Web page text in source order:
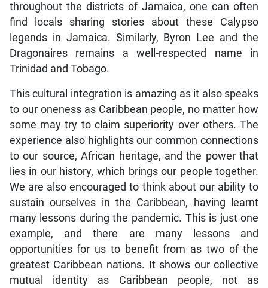
throughout the districts of Jamaica, one can often
find locals sharing stories about these Calypso
legends in Jamaica. Similarly, Byron Lee and the
Dragonaires remains a well-respected name in
Trinidad and Tobago.
This cultural integration is amazing as it also speaks
to our oneness as Caribbean people, no matter how
some may try to claim superiority over others. The
experience also highlights our common connections
to our source, African heritage, and the power that
lies in our history, which brings our people together.
We are also encouraged to think about our ability to
sustain ourselves in the Caribbean, having learnt
many lessons during the pandemic. This is just one
example, and there are many lessons and
opportunities for us to benefit from as two of the
greatest Caribbean nations. It shows our collective
mutual identity as Caribbean people, not as